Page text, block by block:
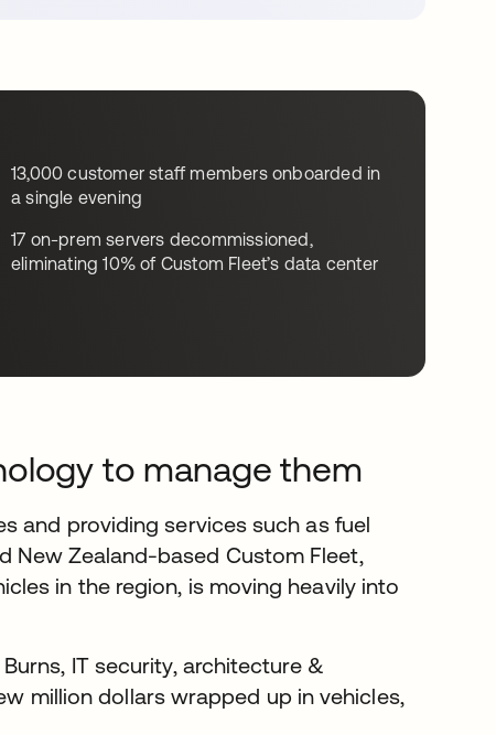
13,000 customer staff members onboarded in
a single evening
17 on-prem servers decommissioned,
eliminating 10% of Custom Fleet’s data center
to manage them
and providing services such as fuel
New Zealand-based Custom Fleet,
in the region, is moving heavily into
IT security, architecture &
million dollars wrapped up in vehicles,